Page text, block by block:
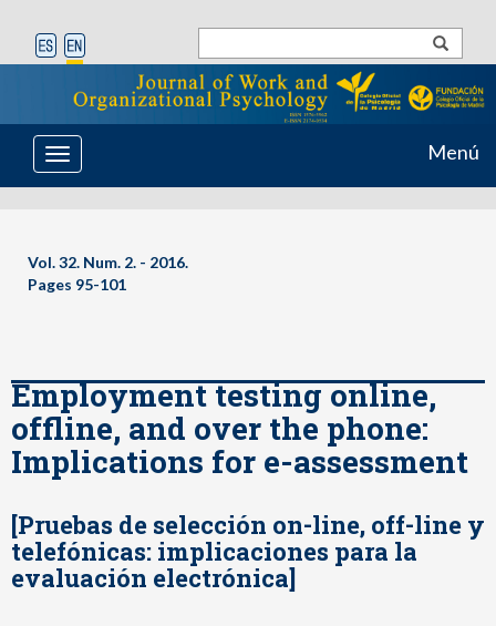
Toggle
navigation
Menú
Vol. 32. Num. 2. - 2016.
Pages 95-101
Employment testing online,
offline, and over the phone:
Implications for e-assessment
[Pruebas de selección on-line, off-line y
telefónicas: implicaciones para la
evaluación electrónica]